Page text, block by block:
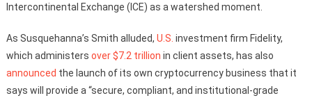
Intercontinental Exchange (ICE) as a watershed moment.
As Susquehanna’s Smith alluded, U.S. investment firm Fidelity,
which administers over $7.2 trillion in client assets, has also
announced the launch of its own cryptocurrency business that it
says will provide a “secure, compliant, and institutional-grade